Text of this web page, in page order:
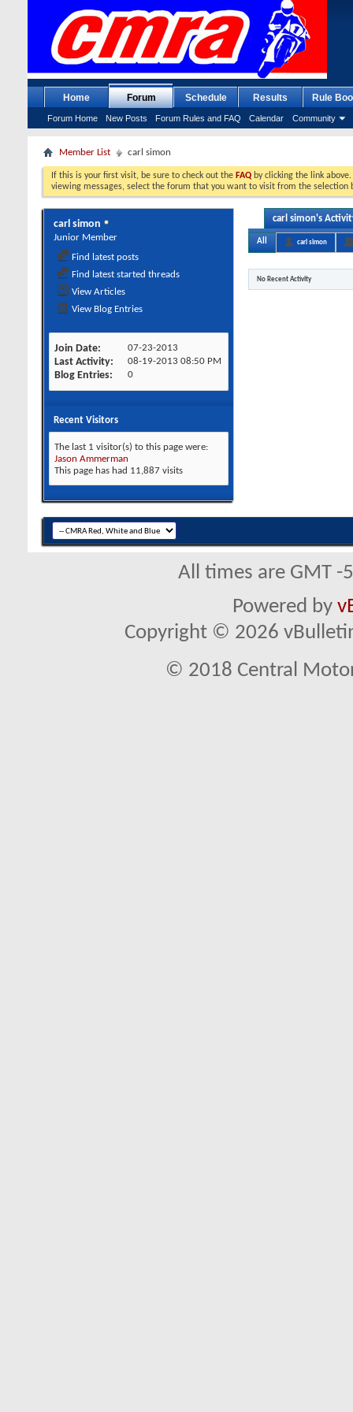
Home Forum
Forum Home New Posts Forum Rules and FAQ Calendar Community
Schedule Results Rule
Member List carl simon
If this is your first visit, be sure to check out the FAQ by clicking the link
viewing messages, select the forum that you want to visit from the selection
carl simon
Junior Member
Find latest posts
Find latest started threads
View Articles
View Blog Entries
Join Date 07-23-2013
Last Activity 08-19-2013 08:50 PM
Blog Entries 0
Recent Visitors
The last 1 visitor(s) to this page were:
Jason Ammerman
This page has had 11,887 visits
carl simon's
All carl simon
No Recent Activity
All times are GMT
Powered by
Copyright © 2026
© 2018 Central